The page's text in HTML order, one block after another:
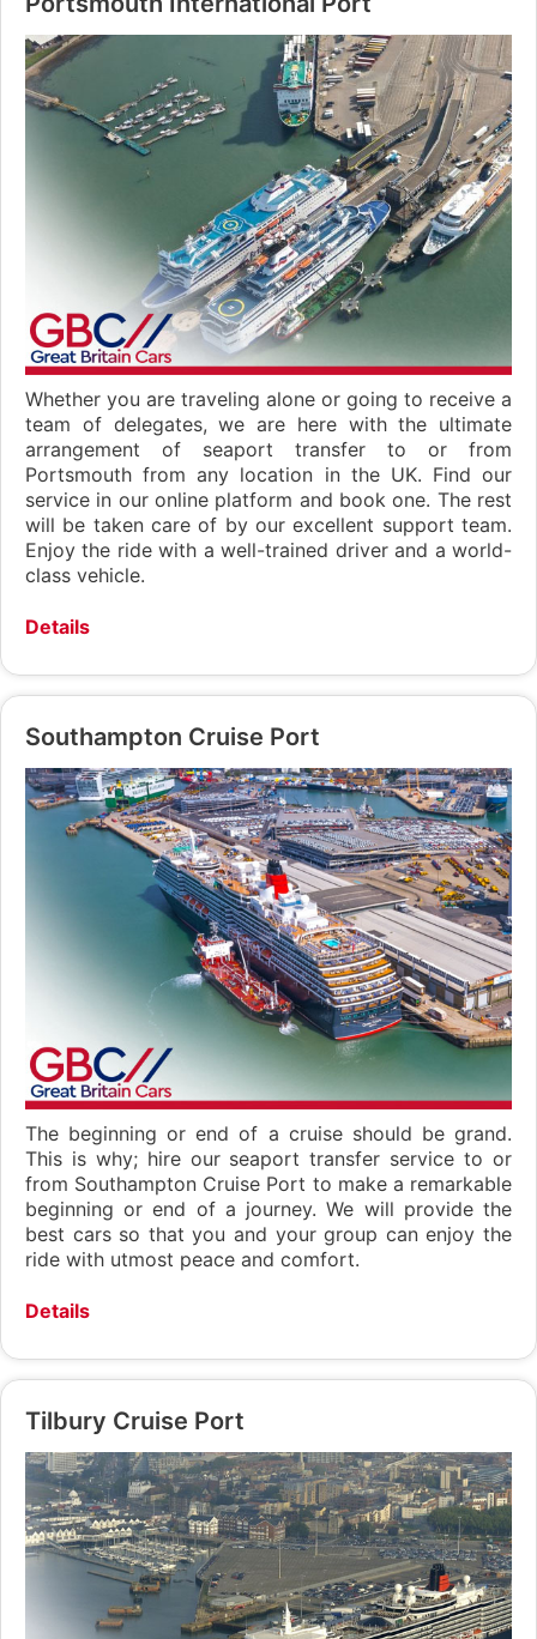
Whether you are traveling alone or going to receive a
team of delegates, we are here with the ultimate
arrangement of seaport transfer to or from
Portsmouth from any location in the UK. Find our
service in our online platform and book one. The rest
will be taken care of by our excellent support team.
Enjoy the ride with a well-trained driver and a world-
class vehicle.
Details
Southampton Cruise Port
The beginning or end of a cruise should be grand.
This is why; hire our seaport transfer service to or
from Southampton Cruise Port to make a remarkable
beginning or end of a journey. We will provide the
best cars so that you and your group can enjoy the
ride with utmost peace and comfort.
Details
Tilbury Cruise Port